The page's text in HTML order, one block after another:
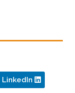
LinkedIn